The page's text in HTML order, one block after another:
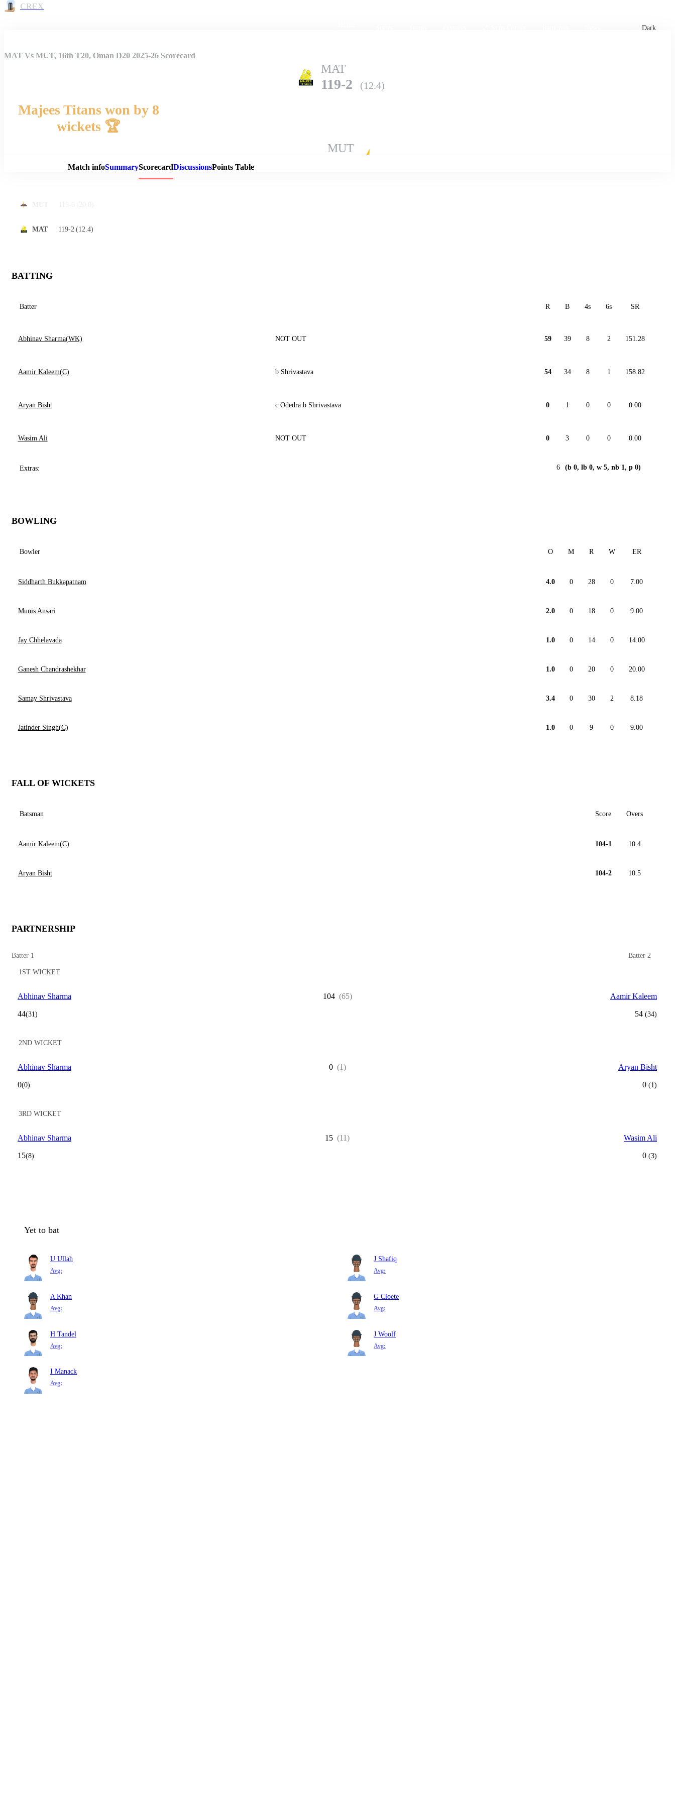
CREX
Dark
Match Details
MAT Vs MUT, 16th T20, Oman D20 2025-26 Scorecard
MAT
119-2 (12.4)
Majees Titans won by 8
wickets 🏆
MUT
Match infoSummaryScorecardDiscussionsPoints Table
MAT 119-2 (12.4)
BATTING
Batter R B 4s 6s SR
Abhinav Sharma(WK) NOT OUT 59 39 8 2 151.28
Aamir Kaleem(C) b Shrivastava 54 34 8 1 158.82
Aryan Bisht c Odedra b Shrivastava 0 1 0 0 0.00
Wasim Ali NOT OUT 0 3 0 0 0.00
Extras: 6 (b 0, lb 0, w 5, nb 1, p 0)
BOWLING
Bowler O M R W ER
Siddharth Bukkapatnam 4.0 0 28 0 7.00
Munis Ansari 2.0 0 18 0 9.00
Jay Chhelavada 1.0 0 14 0 14.00
Ganesh Chandrashekhar 1.0 0 20 0 20.00
Samay Shrivastava 3.4 0 30 2 8.18
Jatinder Singh(C) 1.0 0 9 0 9.00
FALL OF WICKETS
Batsman Score Overs
Aamir Kaleem(C) 104-1 10.4
Aryan Bisht 104-2 10.5
PARTNERSHIP
Batter 1 Batter 2
1ST WICKET
Abhinav Sharma
44(31)
104 (65) Aamir Kaleem
54 (34)
2ND WICKET
Abhinav Sharma
0(0)
0 (1) Aryan Bisht
0 (1)
3RD WICKET
Abhinav Sharma
15(8)
15 (11) Wasim Ali
0 (3)
Yet to bat
U Ullah
Avg:
J Shafiq
Avg:
A Khan
Avg:
G Cloete
Avg:
H Tandel
Avg:
J Woolf
Avg:
I Manack
Avg: